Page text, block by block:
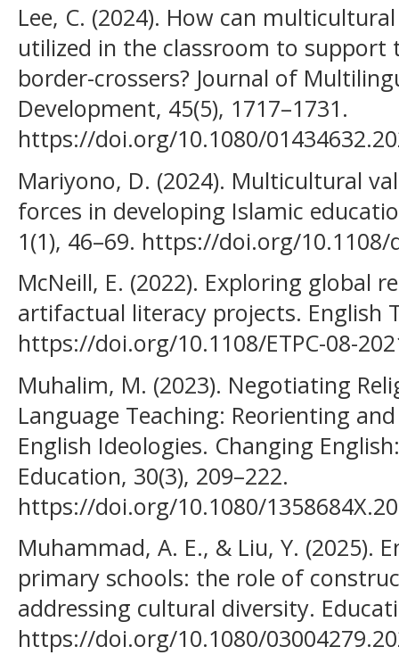
Lee, C. (2024). How can
utilized in the classroom to
border-crossers? Journal of
Development, 45(5), 1717–1731.
https://doi.org/10.1080/
Mariyono, D. (2024). Multicultural
forces in developing Islamic
1(1), 46–69. https://doi.org/10.1108/
McNeill, E. (2022). Exploring global
artifactual literacy projects. English
https://doi.org/10.1108/ETPC-08-
Muhalim, M. (2023). Negotiating
Language Teaching: Reorienting
English Ideologies. Changing
Education, 30(3), 209–222.
https://doi.org/10.1080/
Muhammad, A. E., & Liu, Y. (2025).
primary schools: the role of
addressing cultural diversity.
https://doi.org/10.1080/